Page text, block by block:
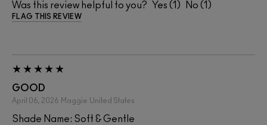
Was this review helpful to you? 1 1
FLAG THIS REVIEW
GOOD
April 06, 2026 Maggie United States
Shade Name: Soft & Gentle